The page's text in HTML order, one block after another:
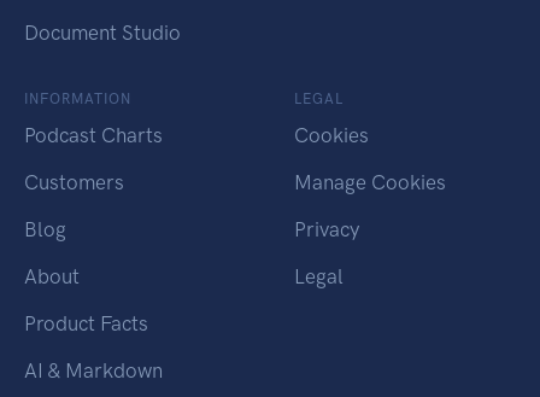
Document Studio
INFORMATION
Podcast Charts
Customers
Blog
About
Product Facts
AI & Markdown
LEGAL
Cookies
Manage Cookies
Privacy
Legal